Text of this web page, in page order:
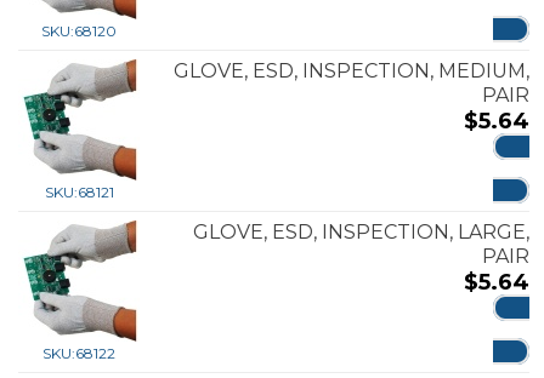
SKU:68120
SKU:68121
GLOVE, ESD, INSPECTION, MEDIUM,
PAIR
$5.64
SKU:68122
GLOVE, ESD, INSPECTION, LARGE,
PAIR
$5.64